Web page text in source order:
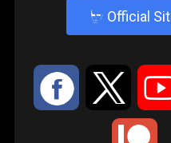
4 Official
: 9